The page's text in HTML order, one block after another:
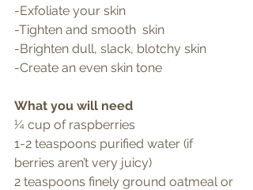
-Exfoliate your skin
-Tighten and smooth  skin
-Brighten dull, slack, blotchy skin
-Create an even skin tone
What you will need
¼ cup of raspberries
1-2 teaspoons purified water (if
berries aren’t very juicy)
2 teaspoons finely ground oatmeal or